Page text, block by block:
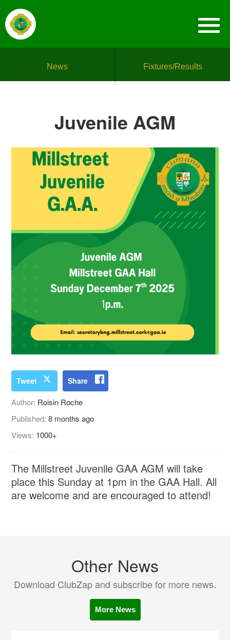
News Fixtures/Results
Juvenile AGM
Tweet Share
Author: Roisin Roche
Published:8 months ago
Views: 1000+
The Millstreet Juvenile GAA AGM will take
place this Sunday at 1pm in the GAA Hall. All
are welcome and are encouraged to attend!
Other News
Download ClubZap and subscribe for more news.
More News